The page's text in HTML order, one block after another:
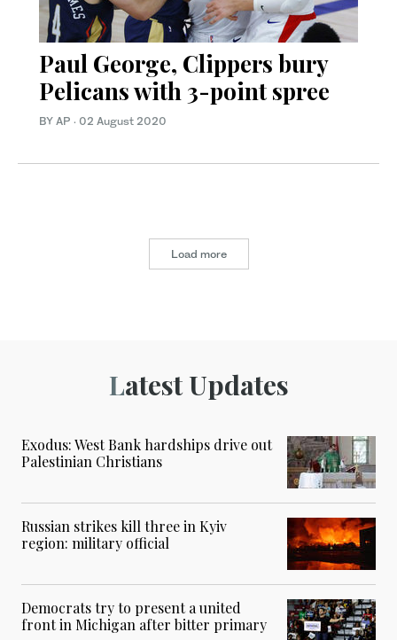
Paul George, Clippers bury
Pelicans with 3-point spree
BY AP · 02 August 2020
Load more
Latest Updates
Exodus: West Bank hardships drive out
Palestinian Christians
Russian strikes kill three in Kyiv
region: military official
Democrats try to present a united
front in Michigan after bitter primary